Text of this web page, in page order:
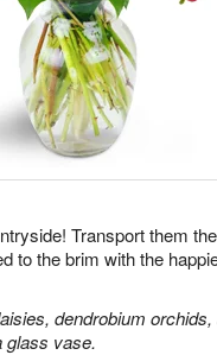
Transport them
to the brim with the
dendrobium
glass vase.